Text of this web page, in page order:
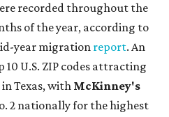
recorded throughout the
of the year, according to
year migration report. An
U.S. ZIP codes attracting
Texas, with McKinney's
2 nationally for the highest